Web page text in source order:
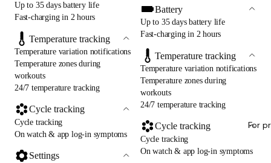
For
Up to 35 days battery life
Fast-charging in 2 hours
Temperature tracking
Temperature variation notifications
Temperature zones during
workouts
24/7 temperature tracking
Cycle tracking
Cycle tracking
On watch & app log-in symptoms
Settings
Battery
Up to 35 days battery life
Fast-charging in 2 hours
Temperature tracking
Temperature variation notifications
Temperature zones during
workouts
24/7 temperature tracking
Cycle tracking
Cycle tracking
On watch & app log-in symptoms